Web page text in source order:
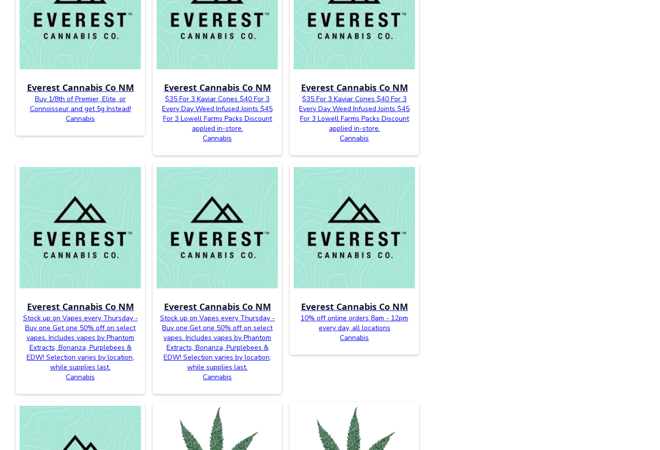
Everest Cannabis Co NM
Buy 1/8th of Premier, Elite, or
Connoisseur and get 5g Instead!
Cannabis
Everest Cannabis Co NM
$35 For 3 Kaviar Cones $40 For 3
Every Day Weed Infused Joints $45
For 3 Lowell Farms Packs Discount
applied in-store.
Cannabis
Everest Cannabis Co NM
$35 For 3 Kaviar Cones $40 For 3
Every Day Weed Infused Joints $45
For 3 Lowell Farms Packs Discount
applied in-store.
Cannabis
Everest Cannabis Co NM
Stock up on Vapes every Thursday -
Buy one Get one 50% off on select
vapes. Includes vapes by Phantom
Extracts, Bonanza, Purplebees &
EDW! Selection varies by location,
while supplies last.
Cannabis
Everest Cannabis Co NM
Stock up on Vapes every Thursday -
Buy one Get one 50% off on select
vapes. Includes vapes by Phantom
Extracts, Bonanza, Purplebees &
EDW! Selection varies by location,
while supplies last.
Cannabis
Everest Cannabis Co NM
10% off online orders 8am - 12pm
every day, all locations
Cannabis